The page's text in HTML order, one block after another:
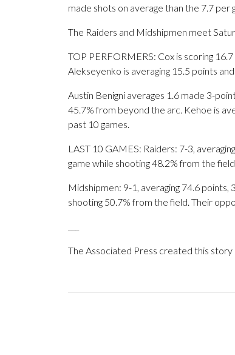
made shots on average than the 7.7 per
The Raiders and Midshipmen meet
TOP PERFORMERS: Cox is scoring
Alekseyenko is averaging 15.5 points
Austin Benigni averages 1.6 made 3-
45.7% from beyond the arc. Kehoe is
past 10 games.
LAST 10 GAMES: Raiders: 7-3,
game while shooting 48.2% from the
Midshipmen: 9-1, averaging 74.6 points,
shooting 50.7% from the field. Their
The Associated Press created this